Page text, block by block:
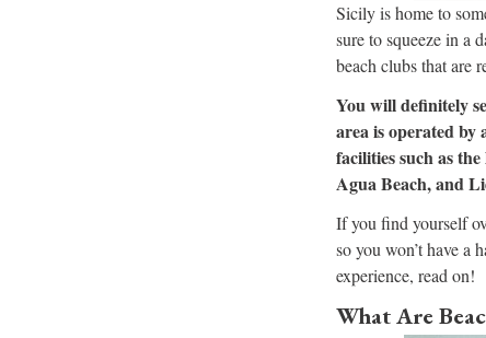
Sicily is home to
sure to squeeze in a
beach clubs that are
You will definitely
area is operated by
facilities such as
Agua Beach, and
If you find yourself
so you won’t have a
experience, read on!
What Are